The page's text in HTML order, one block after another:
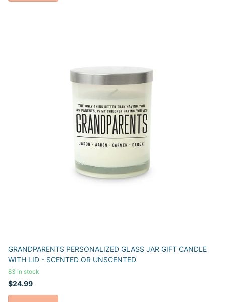
GRANDPARENTS PERSONALIZED GLASS JAR GIFT CANDLE
WITH LID - SCENTED OR UNSCENTED
83 in stock
$24.99